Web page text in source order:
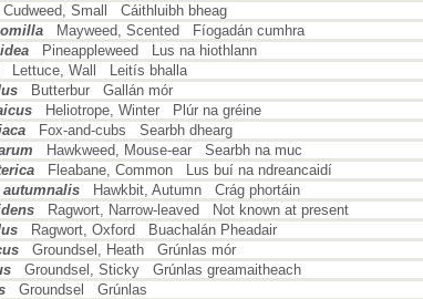
Cudweed, Small Cáithluibh bheag
Mayweed, Scented Fíogadán cumhra
Pineappleweed Lus na hiothlann
Lettuce, Wall Leitís bhalla
Butterbur Gallán mór
Heliotrope, Winter Plúr na gréine
Fox-and-cubs Searbh dhearg
Hawkweed, Mouse-ear Searbh na muc
Fleabane, Common Lus buí na ndreancaidí
Hawkbit, Autumn Crág phortáin
Ragwort, Narrow-leaved Not known at present
Ragwort, Oxford Buachalán Pheadair
Groundsel, Heath Grúnlas mór
Groundsel, Sticky Grúnlas greamaitheach
Groundsel Grúnlas